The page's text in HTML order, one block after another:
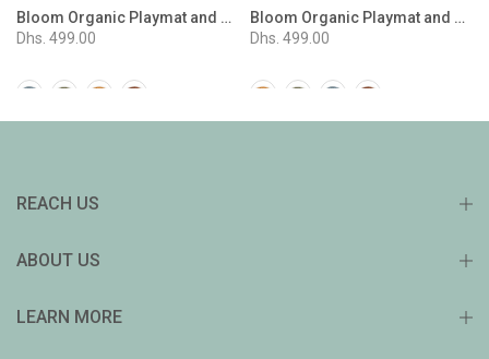
Bloom Organic Playmat and Storage Bag - Dusty Blue
Dhs. 499.00
Bloom Organic Playmat and Storage Bag - Tawny Brown
Dhs. 499.00
REACH US
ABOUT US
LEARN MORE